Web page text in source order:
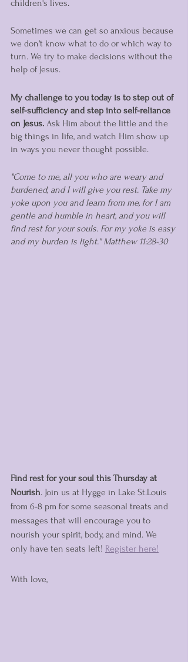
children's lives.
Sometimes we can get so anxious because
we don't know what to do or which way to
turn. We try to make decisions without the
help of Jesus.
My challenge to you today is to step out of
self-sufficiency and step into self-reliance
on Jesus. Ask Him about the little and the
big things in life, and watch Him show up
in ways you never thought possible.
"Come to me, all you who are weary and
burdened, and I will give you rest. Take my
yoke upon you and learn from me, for I am
gentle and humble in heart, and you will
find rest for your souls. For my yoke is easy
and my burden is light." Matthew 11:28-30
Find rest for your soul this Thursday at
Nourish. Join us at Hygge in Lake St.Louis
from 6-8 pm for some seasonal treats and
messages that will encourage you to
nourish your spirit, body, and mind. We
only have ten seats left! Register here!
With love,